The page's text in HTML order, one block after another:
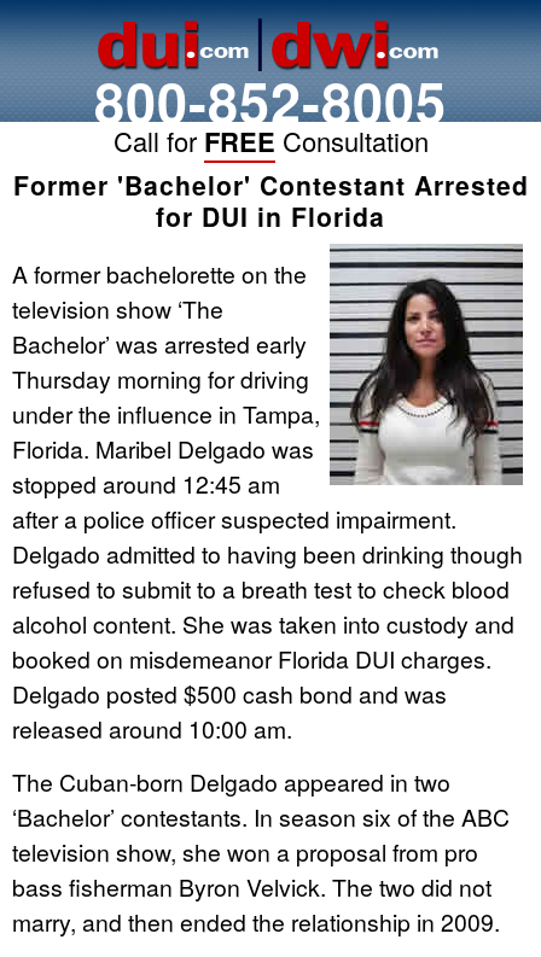
800-852-8005
Call for FREE Consultation
Former 'Bachelor' Contestant Arrested
for DUI in Florida
A former bachelorette on the
television show ‘The
Bachelor’ was arrested early
Thursday morning for driving
under the influence in Tampa,
Florida. Maribel Delgado was
stopped around 12:45 am
after a police officer suspected impairment.
Delgado admitted to having been drinking though
refused to submit to a breath test to check blood
alcohol content. She was taken into custody and
booked on misdemeanor Florida DUI charges.
Delgado posted $500 cash bond and was
released around 10:00 am.
The Cuban-born Delgado appeared in two
‘Bachelor’ contestants. In season six of the ABC
television show, she won a proposal from pro
bass fisherman Byron Velvick. The two did not
marry, and then ended the relationship in 2009.